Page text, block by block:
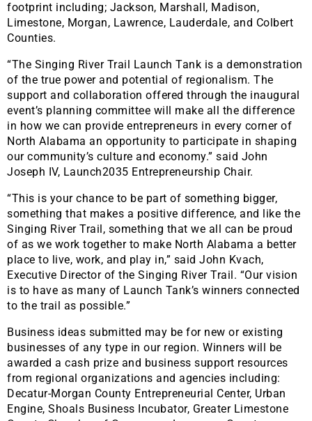
footprint including; Jackson, Marshall, Madison,
Limestone, Morgan, Lawrence, Lauderdale, and Colbert
Counties.
“The Singing River Trail Launch Tank is a demonstration
of the true power and potential of regionalism. The
support and collaboration offered through the inaugural
event’s planning committee will make all the difference
in how we can provide entrepreneurs in every corner of
North Alabama an opportunity to participate in shaping
our community’s culture and economy.” said John
Joseph IV, Launch2035 Entrepreneurship Chair.
“This is your chance to be part of something bigger,
something that makes a positive difference, and like the
Singing River Trail, something that we all can be proud
of as we work together to make North Alabama a better
place to live, work, and play in,” said John Kvach,
Executive Director of the Singing River Trail. “Our vision
is to have as many of Launch Tank’s winners connected
to the trail as possible.”
Business ideas submitted may be for new or existing
businesses of any type in our region. Winners will be
awarded a cash prize and business support resources
from regional organizations and agencies including:
Decatur-Morgan County Entrepreneurial Center, Urban
Engine, Shoals Business Incubator, Greater Limestone